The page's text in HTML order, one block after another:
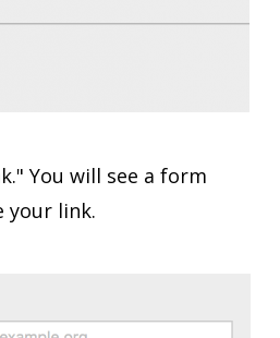
You will see a form
your link.